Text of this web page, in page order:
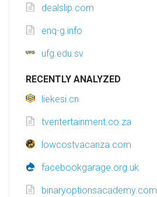
dealslip.com
enq-g.info
ufg.edu.sv
RECENTLY ANALYZED
liekesi.cn
tventertainment.co.za
lowcostvacanza.com
facebookgarage.org.uk
binaryoptionsacademy.com